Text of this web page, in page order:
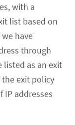
with a
list based on
we have
through
listed as an exit
the exit policy
addresses